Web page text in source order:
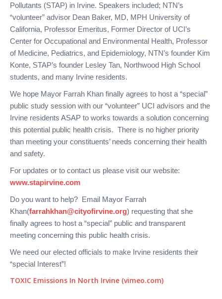
Pollutants (STAP) in Irvine. Speakers included; NTN’s
“volunteer” advisor Dean Baker, MD, MPH University of
California, Professor Emeritus, Former Director of UCI’s
Center for Occupational and Environmental Health, Professor
of Medicine, Pediatrics, and Epidemiology, NTN’s founder Kim
Konte, STAP’s founder Lesley Tan, Northwood High School
students, and many Irvine residents.
We hope Mayor Farrah Khan finally agrees to host a “special”
public study session with our “volunteer” UCI advisors and the
Irvine residents ASAP to works towards a solution concerning
this potential public health crisis. There is no higher priority
than meeting your constituents’ needs concerning their health
and safety.
For updates or to contact us please visit our website:
www.stapirvine.com
Do you want to help? Email Mayor Farrah
Khan(farrahkhan@cityofirvine.org) requesting that she
finally agrees to host a “special” public and transparent
meeting concerning this public health crisis.
We need our elected officials to make Irvine residents their
“special Interest”!
TOXIC Emissions In North Irvine (vimeo.com)